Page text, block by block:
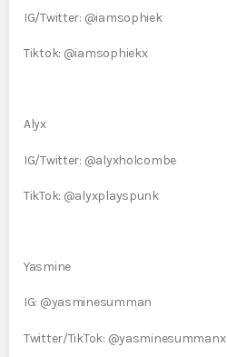
IG/Twitter: @iamsophiek
Tiktok: @iamsophiekx
Alyx
IG/Twitter: @alyxholcombe
TikTok: @alyxplayspunk
Yasmine
IG: @yasminesumman
Twitter/TikTok: @yasminesummanx